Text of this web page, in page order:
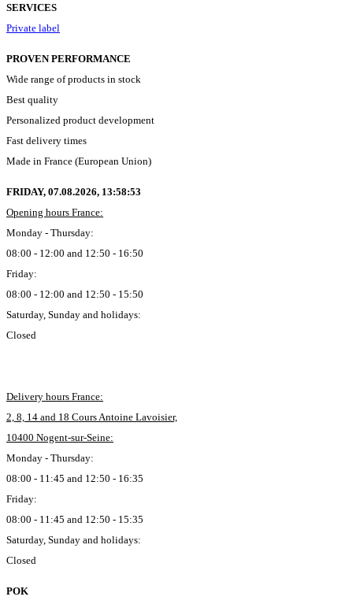
SERVICES
Private label
PROVEN PERFORMANCE
Wide range of products in stock
Best quality
Personalized product development
Fast delivery times
Made in France (European Union)
FRIDAY, 07.08.2026, 13:58:54
Opening hours France:
Monday - Thursday:
08:00 - 12:00 and 12:50 - 16:50
Friday:
08:00 - 12:00 and 12:50 - 15:50
Saturday, Sunday and holidays:
Closed
Delivery hours France:
2, 8, 14 and 18 Cours Antoine Lavoisier,
10400 Nogent-sur-Seine:
Monday - Thursday:
08:00 - 11:45 and 12:50 - 16:35
Friday:
08:00 - 11:45 and 12:50 - 15:35
Saturday, Sunday and holidays:
Closed
POK